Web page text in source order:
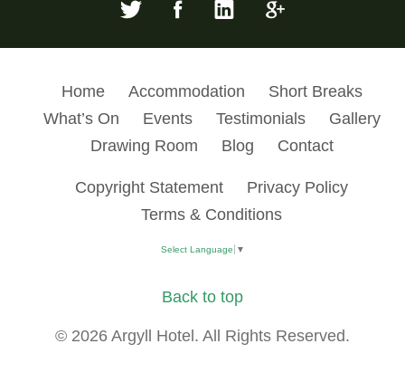
Home Accommodation
Short Breaks
What’s On
Events Testimonials
Gallery
Drawing Room
Blog Contact
Copyright Statement
Privacy Policy
Terms & Conditions
Select Language ▼
Back to top
© 2026 Argyll Hotel. All Rights Reserved.